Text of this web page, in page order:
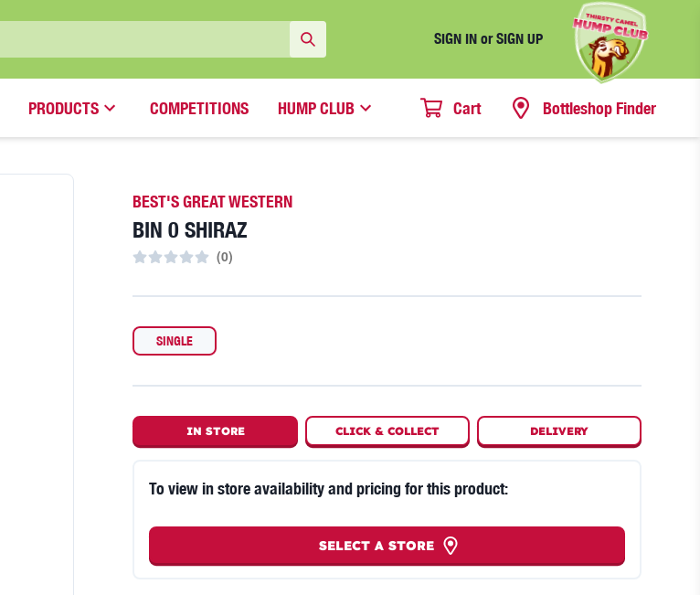
SIGN IN or SIGN UP
PRODUCTS COMPETITIONS HUMP CLUB Cart Bottleshop Finder
BEST'S GREAT WESTERN
BIN 0 SHIRAZ
(0)
SINGLE
IN STORE CLICK &COLLECT DELIVERY
To view in store availability and pricing for this product:
SELECT A STORE